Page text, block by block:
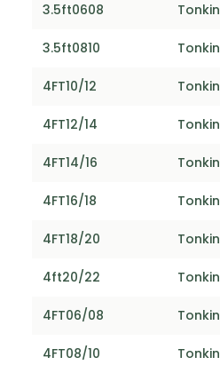
3.5ft0608 Tonkin
3.5ft0810 Tonkin
4FT10/12 Tonkin
4FT12/14 Tonkin
4FT14/16 Tonkin
4FT16/18 Tonkin
4FT18/20 Tonkin
4ft20/22 Tonkin
4FT06/08 Tonkin
4FT08/10 Tonkin